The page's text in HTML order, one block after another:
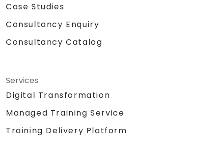
Case Studies
Consultancy Enquiry
Consultancy Catalog
Services
Digital Transformation
Managed Training Service
Training Delivery Platform